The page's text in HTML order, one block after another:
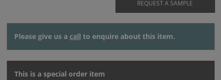
REQUEST A SAMPLE
Please give us a call to enquire about this item.
This is a special order item